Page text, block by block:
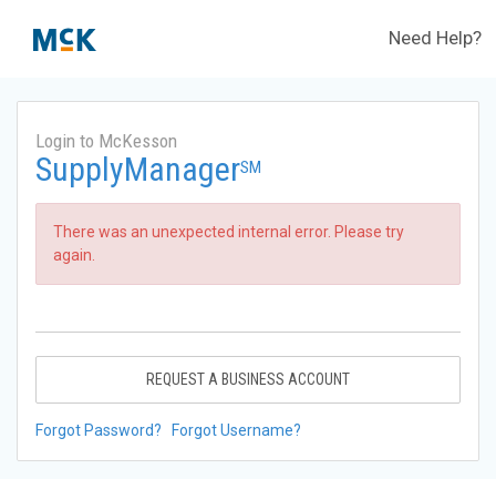
Need Help?
Login to McKesson
SupplyManagerSM
There was an unexpected internal error. Please try
again.
REQUEST A BUSINESS ACCOUNT
Forgot Password? Forgot Username?